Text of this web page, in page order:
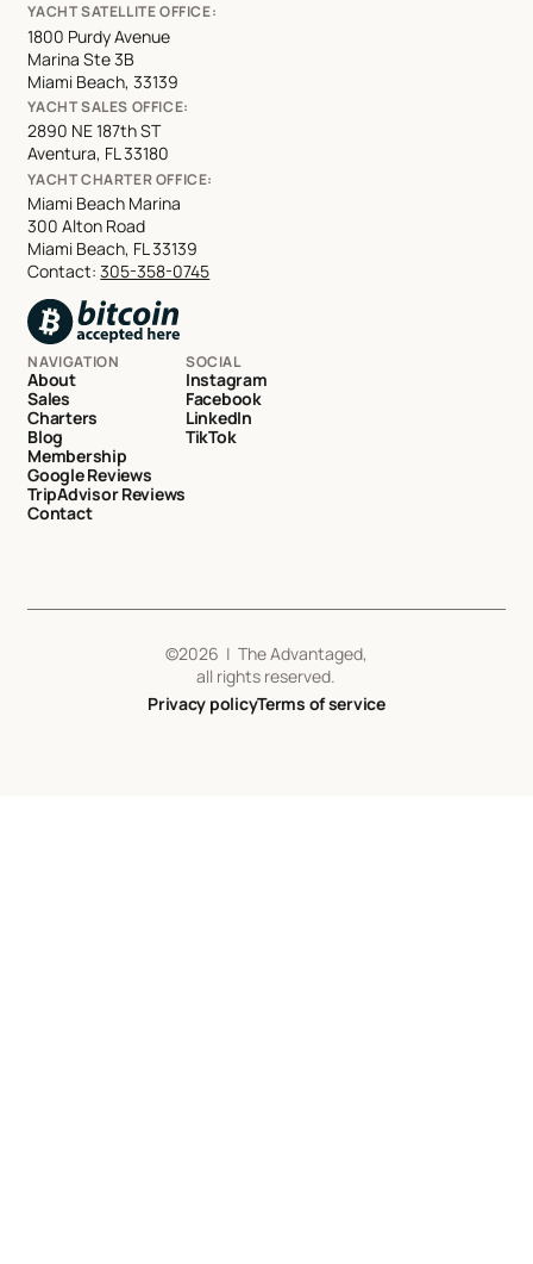
YACHT SATELLITE OFFICE:
1800 Purdy Avenue
Marina Ste 3B
Miami Beach, 33139
YACHT SALES OFFICE:
2890 NE 187th ST
Aventura, FL 33180
YACHT CHARTER OFFICE:
Miami Beach Marina
300 Alton Road
Miami Beach, FL 33139
Contact:305-358-0745
NAVIGATION
About
Sales
Charters
Blog
Membership
Google Reviews
TripAdvisor Reviews
Contact
SOCIAL
Instagram
Facebook
LinkedIn
TikTok
©2026 | The Advantaged,
all rights reserved.
Privacy policyTerms of service